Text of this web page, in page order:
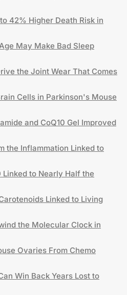
42% Higher Death Risk in
May Make Bad Sleep
the Joint Wear That Comes
Cells in Parkinson's Mouse
and CoQ10 Gel Improved
the Inflammation Linked to
to Nearly Half the
Linked to Living
the Molecular Clock in
Ovaries From Chemo
Win Back Years Lost to